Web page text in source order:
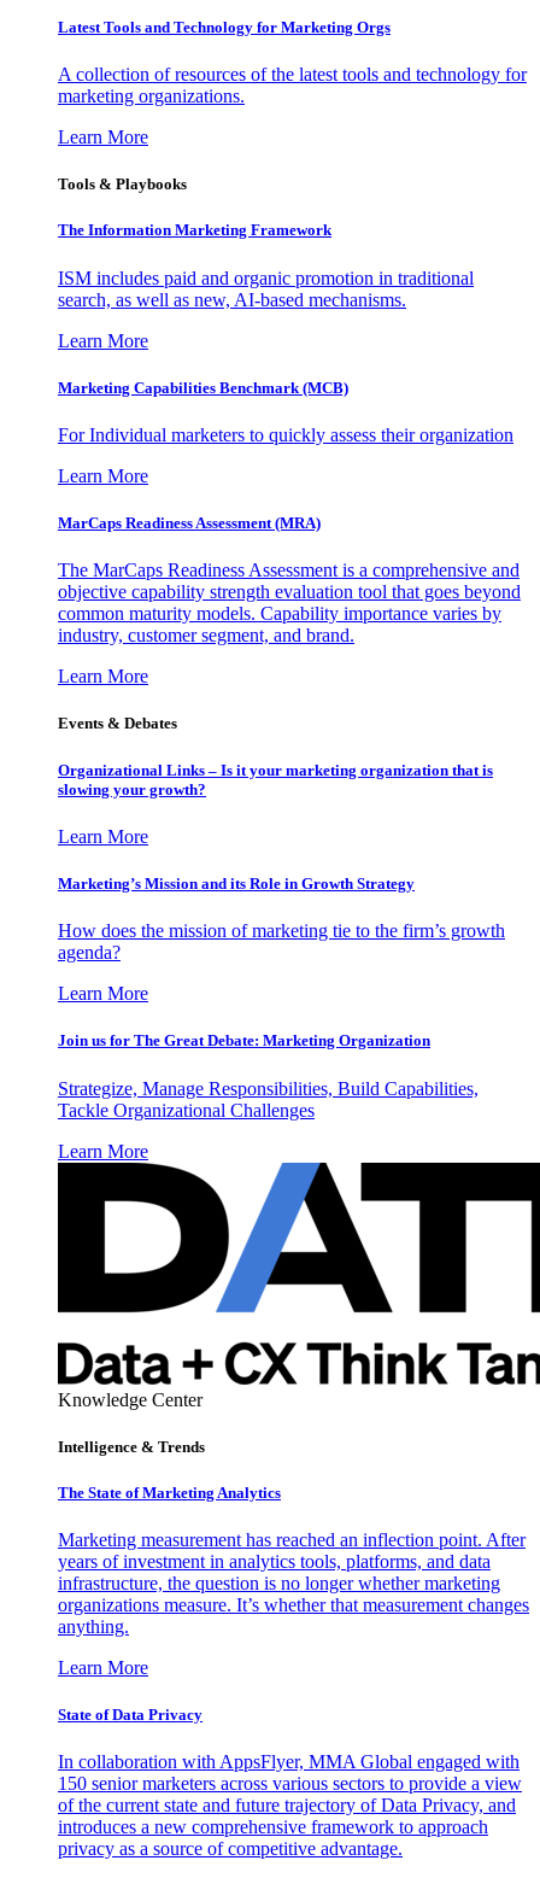
Latest Tools and Technology for Marketing Orgs
A collection of resources of the latest tools and technology for
marketing organizations.
Learn More
Tools & Playbooks
The Information Marketing Framework
ISM includes paid and organic promotion in traditional
search, as well as new, AI-based mechanisms.
Learn More
Marketing Capabilities Benchmark (MCB)
For Individual marketers to quickly assess their organization
Learn More
MarCaps Readiness Assessment (MRA)
The MarCaps Readiness Assessment is a comprehensive and
objective capability strength evaluation tool that goes beyond
common maturity models. Capability importance varies by
industry, customer segment, and brand.
Learn More
Events & Debates
Organizational Links – Is it your marketing organization that is
slowing your growth?
Learn More
Marketing’s Mission and its Role in Growth Strategy
How does the mission of marketing tie to the firm’s growth
agenda?
Learn More
Join us for The Great Debate: Marketing Organization
Strategize, Manage Responsibilities, Build Capabilities,
Tackle Organizational Challenges
Learn More
Knowledge Center
Intelligence & Trends
The State of Marketing Analytics
Marketing measurement has reached an inflection point. After
years of investment in analytics tools, platforms, and data
infrastructure, the question is no longer whether marketing
organizations measure. It’s whether that measurement changes
anything.
Learn More
State of Data Privacy
In collaboration with AppsFlyer, MMA Global engaged with
150 senior marketers across various sectors to provide a view
of the current state and future trajectory of Data Privacy, and
introduces a new comprehensive framework to approach
privacy as a source of competitive advantage.